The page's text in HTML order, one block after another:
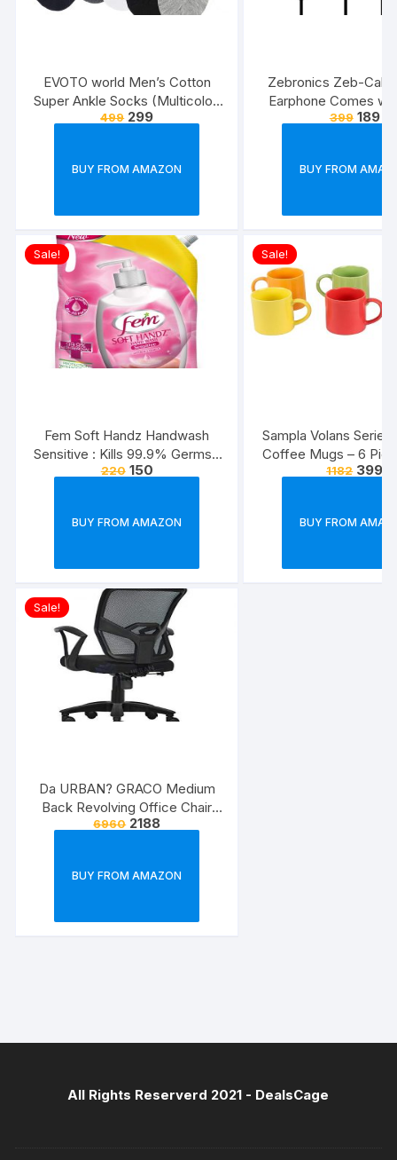
EVOTO world Men’s Cotton
Super Ankle Socks (Multicolor,
Free Size) -Combo Pack of 3
499 299
BUY FROM AMAZON
Zebronics Zeb-
Earphone Comes
Drivers, 3.5mm
Cable(Black)
399 189
BUY FROM
Sale!
Fem Soft Handz Handwash
Sensitive : Kills 99.9% Germs |
Enriched with the goodness of
1500ml
220 150
BUY FROM AMAZON
Sale!
Sampla Volans
Coffee Mugs – 6
Multi Colour, 250 ML
1182 399
BUY FROM
Sale!
Da URBAN? GRACO Medium
Back Revolving Office Chair
(Black) (1Pc)
6960 2188
BUY FROM AMAZON
All Rights Reserverd 2021 - DealsCage